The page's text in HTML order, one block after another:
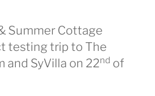
Summer Cottage
testing trip to The
and SyVilla on 22nd of